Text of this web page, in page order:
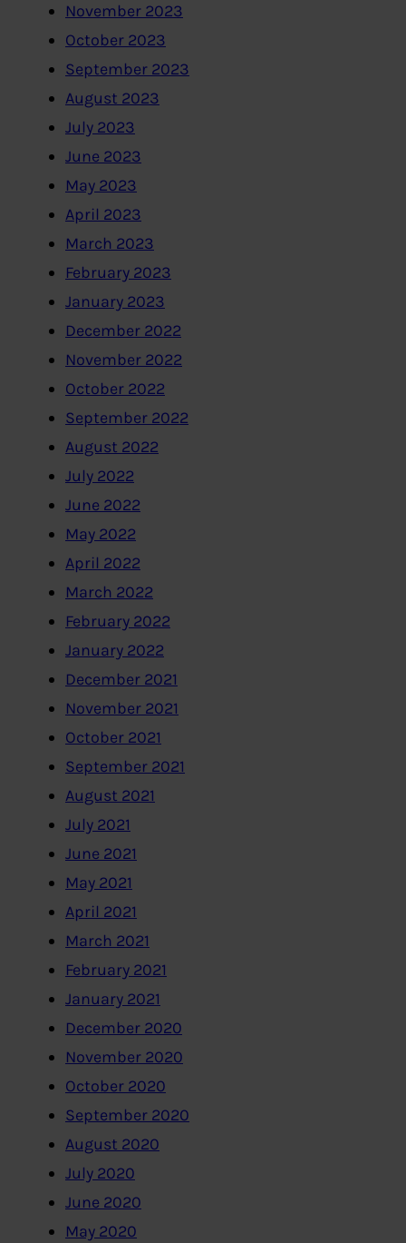
November 2023
October 2023
September 2023
August 2023
July 2023
June 2023
May 2023
April 2023
March 2023
February 2023
January 2023
December 2022
November 2022
October 2022
September 2022
August 2022
July 2022
June 2022
May 2022
April 2022
March 2022
February 2022
January 2022
December 2021
November 2021
October 2021
September 2021
August 2021
July 2021
June 2021
May 2021
April 2021
March 2021
February 2021
January 2021
December 2020
November 2020
October 2020
September 2020
August 2020
July 2020
June 2020
May 2020